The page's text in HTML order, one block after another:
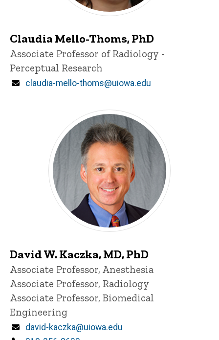
Claudia Mello-Thoms, PhD
Title/Position
Associate Professor of Radiology -
Perceptual Research
Email
claudia-mello-thoms@uiowa.edu
David W. Kaczka, MD, PhD
Title/Position
Associate Professor, Anesthesia
Associate Professor, Radiology
Associate Professor, Biomedical
Engineering
Email
david-kaczka@uiowa.edu